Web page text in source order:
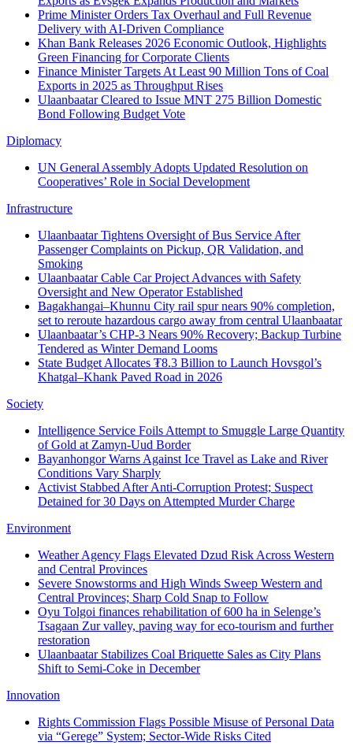
Prime Minister Orders Tax Overhaul and Full Revenue
Delivery with AI-Driven Compliance
Khan Bank Releases 2026 Economic Outlook, Highlights
Green Financing for Corporate Clients
Finance Minister Targets At Least 90 Million Tons of Coal
Exports in 2025 as Throughput Rises
Ulaanbaatar Cleared to Issue MNT 275 Billion Domestic
Bond Following Budget Vote
Diplomacy
UN General Assembly Adopts Updated Resolution on
Cooperatives’ Role in Social Development
Infrastructure
Ulaanbaatar Tightens Oversight of Bus Service After
Passenger Complaints on Pickup, QR Validation, and
Smoking
Ulaanbaatar Cable Car Project Advances with Safety
Oversight and New Operator Established
Bagakhangai–Khunnu City rail spur nears 90% completion,
set to reroute hazardous cargo away from central Ulaanbaatar
Ulaanbaatar’s CHP-3 Nears 90% Recovery; Backup Turbine
Tendered as Winter Demand Looms
State Budget Allocates ₮8.3 Billion to Launch Hovsgol’s
Khatgal–Khank Paved Road in 2026
Society
Intelligence Service Foils Attempt to Smuggle Large Quantity
of Gold at Zamyn-Uud Border
Bayanhongor Warns Against Ice Travel as Lake and River
Conditions Vary Sharply
Activist Stabbed After Anti-Corruption Protest; Suspect
Detained for 30 Days on Attempted Murder Charge
Environment
Weather Agency Flags Elevated Dzud Risk Across Western
and Central Provinces
Severe Snowstorms and High Winds Sweep Western and
Central Provinces; Sharp Cold Snap to Follow
Oyu Tolgoi finances rehabilitation of 600 ha in Selenge’s
Tsagaan Zur valley, paving way for eco-tourism and further
restoration
Ulaanbaatar Stabilizes Coal Briquette Sales as City Plans
Shift to Semi‑Coke in December
Innovation
Rights Commission Flags Possible Misuse of Personal Data
via “Gerege” System; Sector-Wide Risks Cited